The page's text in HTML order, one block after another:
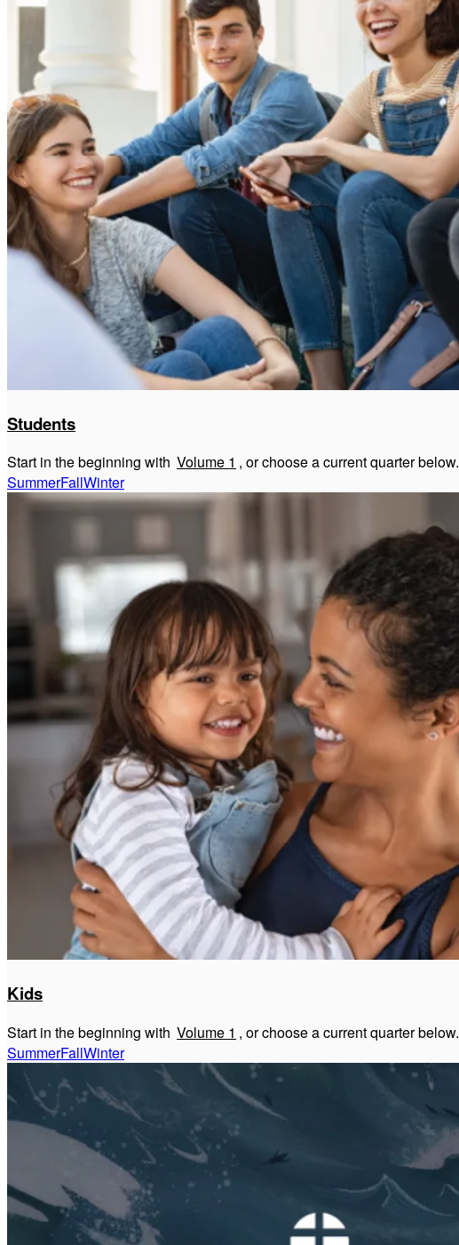
Students
Start in the beginning with Volume 1 , or choose a current quarter below.
SummerFallWinter
Kids
Start in the beginning with Volume 1 , or choose a current quarter below.
SummerFallWinter